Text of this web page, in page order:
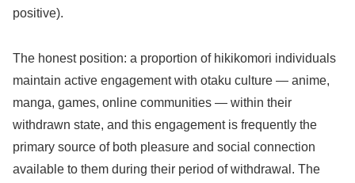
positive).
The honest position: a proportion of hikikomori individuals
maintain active engagement with otaku culture — anime,
manga, games, online communities — within their
withdrawn state, and this engagement is frequently the
primary source of both pleasure and social connection
available to them during their period of withdrawal. The